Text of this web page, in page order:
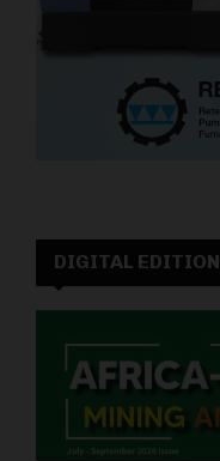
DIGITAL EDITION